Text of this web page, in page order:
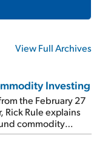
View Full Archives
Investing
the February 27
Rick Rule explains
commodity
will endure even